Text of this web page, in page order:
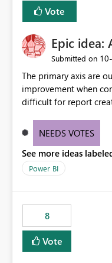
Vote
Epic idea:
Submitted on
The primary axis are
improvement when
difficult for report
offering more format
new gridlines, and
NEEDS VOTES
See more ideas
Power BI
8
Vote